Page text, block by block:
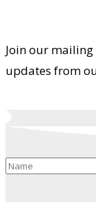
Join our
updates from